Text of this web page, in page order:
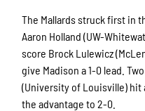
The Mallards struck first in
Aaron Holland (UW-
score Brock Lulewicz
give Madison a 1-0 lead.
(University of Louisville) hit
the advantage to 2-0.